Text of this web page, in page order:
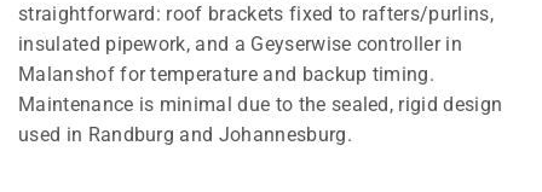
straightforward: roof brackets fixed to rafters/purlins,
insulated pipework, and a Geyserwise controller in
Malanshof for temperature and backup timing.
Maintenance is minimal due to the sealed, rigid design
used in Randburg and Johannesburg.